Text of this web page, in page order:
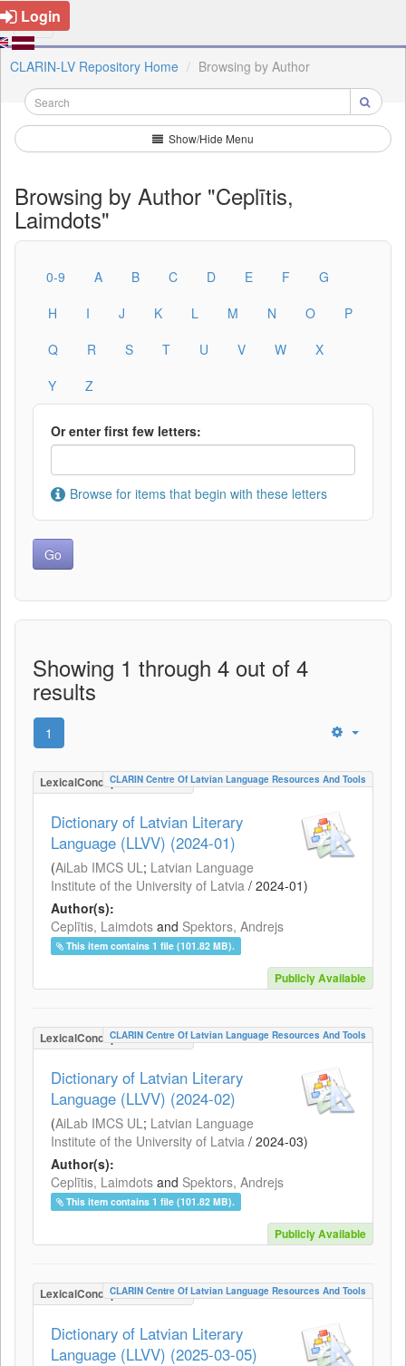
Login
CLARIN-LV Repository Home Browsing by Author
Show/Hide Menu
Browsing by Author "Ceplītis,
Laimdots"
0-9 A B C D E F
G
H
I J K L M N O
P
Q
R S T U V W
X
Y
Z
Or enter first few letters:
Browse for items that begin with these letters
Showing 1 through 4 out of 4
results
1
LexicalConceptualResource
CLARIN Centre Of Latvian Language Resources And Tools
Dictionary of Latvian Literary
Language (LLVV) (2024-01)
(AiLab IMCS UL; Latvian Language
Institute of the University of Latvia / 2024-01)
Author(s):
Ceplītis, Laimdots and Spektors, Andrejs
This item contains 1 file (101.82 MB).
Publicly Available
LexicalConceptualResource
CLARIN Centre Of Latvian Language Resources And Tools
Dictionary of Latvian Literary
Language (LLVV) (2024-02)
(AiLab IMCS UL; Latvian Language
Institute of the University of Latvia / 2024-03)
Author(s):
Ceplītis, Laimdots and Spektors, Andrejs
This item contains 1 file (101.82 MB).
Publicly Available
LexicalConceptualResource
CLARIN Centre Of Latvian Language Resources And Tools
Dictionary of Latvian Literary
Language (LLVV) (2025-03-05)